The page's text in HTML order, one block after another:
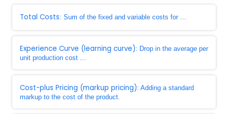
Total Costs: Sum of the fixed and variable costs for ...
Experience Curve (learning curve): Drop in the average per
unit production cost ...
Cost-plus Pricing (markup pricing): Adding a standard
markup to the cost of the product.